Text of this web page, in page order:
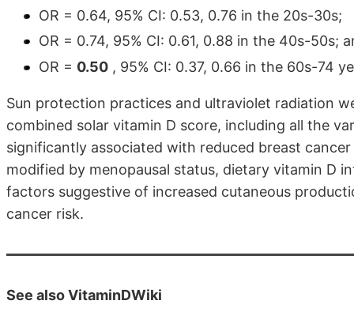
OR = 0.64, 95% CI: 0.53, 0.76 in the 20s-30s;
OR = 0.74, 95% CI: 0.61, 0.88 in the 40s-50s;
OR = 0.50 , 95% CI: 0.37, 0.66 in the 60s-74
Sun protection practices and ultraviolet radiation
combined solar vitamin D score, including all the
significantly associated with reduced breast
modified by menopausal status, dietary vitamin D
factors suggestive of increased cutaneous
cancer risk.
See also VitaminDWiki